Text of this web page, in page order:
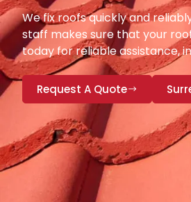
We fix roofs quickly and
staff makes sure that your
today for reliable assistance,
Request A Quote